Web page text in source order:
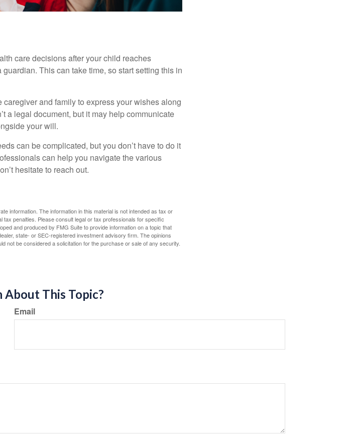
care decisions after your child reaches
This can take time, so start setting this in
caregiver and family to express your wishes along
a legal document, but it may help communicate
your will.
can be complicated, but you don’t have to do it
can help you navigate the various
hesitate to reach out.
information. The information in this material is not intended as tax or
penalties. Please consult legal or tax professionals for specific
and produced by FMG Suite to provide information on a topic that
state- or SEC-registered investment advisory firm. The opinions
not be considered a solicitation for the purchase or sale of any security.
About This Topic?
Email